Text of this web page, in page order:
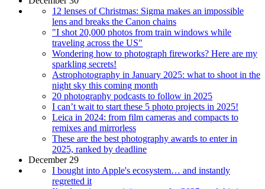
12 lenses of Christmas: Sigma makes an impossible
lens and breaks the Canon chains
"I shot 20,000 photos from train windows while
traveling across the US"
Wondering how to photograph fireworks? Here are my
sparkling secrets!
Astrophotography in January 2025: what to shoot in the
night sky this coming month
20 photography podcasts to follow in 2025
I can’t wait to start these 5 photo projects in 2025!
Leica in 2024: from film cameras and compacts to
remixes and mirrorless
These are the best photography awards to enter in
2025, ranked by deadline
December 29
I bought into Apple's ecosystem… and instantly
regretted it